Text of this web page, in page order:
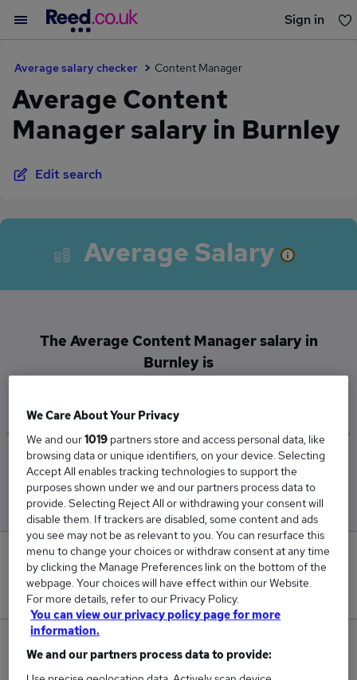
Sign in
Average salary checker Content Manager
Average Content
Manager salary in Burnley
Edit search
Average Salary
The Average Content Manager salary in
Burnley is
Low
£40,000
High
£41,500
0
New jobs added in the last day.
2
We Care About Your Privacy
We and our1019 partners store and access personal data, like
browsing data or unique identifiers, on your device. Selecting
Accept All enables tracking technologies to support the
purposes shown under we and our partners process data to
provide. Selecting Reject All or withdrawing your consent will
disable them. If trackers are disabled, some content and ads
you see may not be as relevant to you. You can resurface this
menu to change your choices or withdraw consent at any time
by clicking the Manage Preferences link on the bottom of the
webpage. Your choices will have effect within our Website.
For more details, refer to our Privacy Policy.
You can view our privacy policy page for more
information.
We and our partners process data to provide: